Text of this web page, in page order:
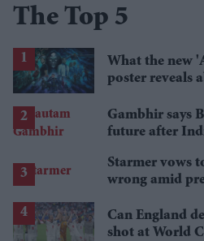
The Top 5
What the new
poster reveals
Gambhir says
future after
Starmer vows
wrong amid
Can England
shot at World